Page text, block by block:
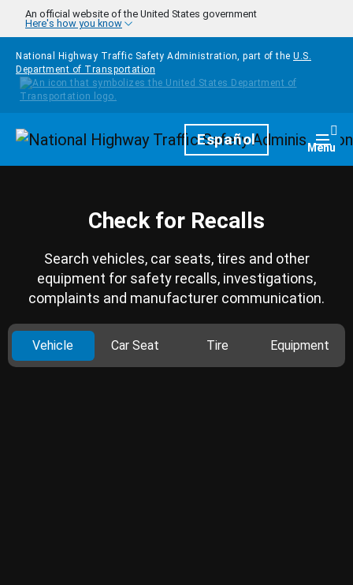
Skip to main content
An official website of the United States government
Here's how you know
National Highway Traffic Safety Administration, part of the U.S.
Department of Transportation
HomepageEspañol Menu
Check for Recalls
Search vehicles, car seats, tires and other
equipment for safety recalls, investigations,
complaints and manufacturer communication.
Vehicle Car Seat Tire Equipment